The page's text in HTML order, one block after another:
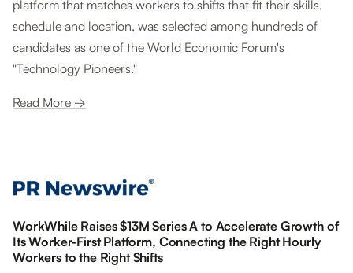
platform that matches workers to shifts that fit their skills,
schedule and location, was selected among hundreds of
candidates as one of the World Economic Forum's
"Technology Pioneers."
Read More →
WorkWhile Raises $13M Series A to Accelerate Growth of
Its Worker-First Platform, Connecting the Right Hourly
Workers to the Right Shifts